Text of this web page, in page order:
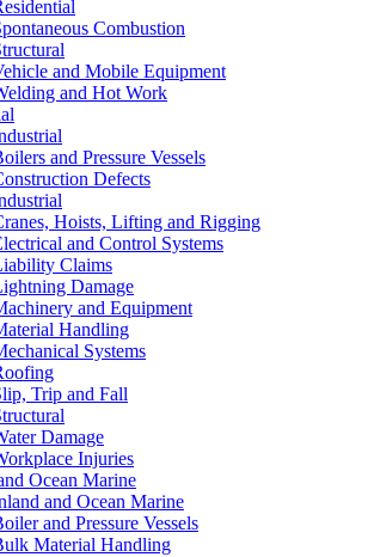
Combustion
and Mobile Equipment
and Hot Work
and Pressure Vessels
Defects
Hoists, Lifting and Rigging
and Control Systems
Claims
Damage
and Equipment
Handling
Systems
Trip and Fall
Damage
Injuries
Ocean Marine
and Ocean Marine
and Pressure Vessels
Material Handling